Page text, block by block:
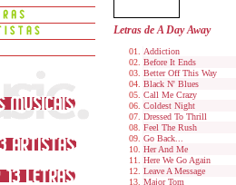
Letras de A Day Away
Addiction
Before It Ends
Better Off This Way
Black N' Blues
Call Me Crazy
Coldest Night
Dressed To Thrill
Feel The Rush
Go Back...
Her And Me
Here We Go Again
Leave A Message
Major Tom